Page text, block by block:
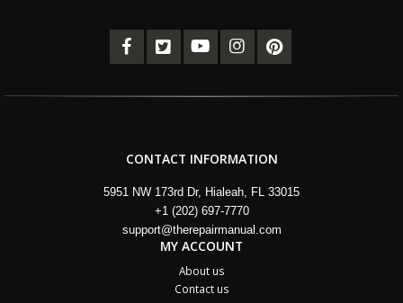
CONTACT INFORMATION
5951 NW 173rd Dr, Hialeah, FL 33015
+1 (202) 697-7770
support@therepairmanual.com
MY ACCOUNT
About us
Contact us